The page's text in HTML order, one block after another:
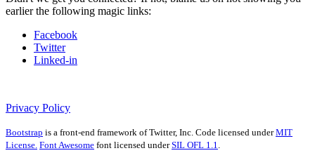
earlier the following magic links:
Facebook
Twitter
Linked-in
Privacy Policy
Bootstrap is a front-end framework of Twitter, Inc. Code licensed underMIT
License. Font Awesome font licensed underSIL OFL 1.1.